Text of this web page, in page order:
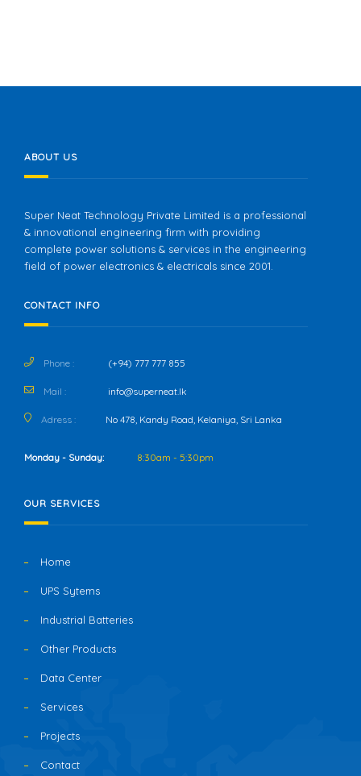
ABOUT US
Super Neat Technology Private Limited is a professional
& innovational engineering firm with providing
complete power solutions & services in the engineering
field of power electronics & electricals since 2001.
CONTACT INFO
Phone : (+94) 777 777 855
Mail : info@superneat.lk
Adress : No 478, Kandy Road, Kelaniya, Sri Lanka
Monday - Sunday: 8:30am - 5:30pm
OUR SERVICES
Home
UPS Sytems
Industrial Batteries
Other Products
Data Center
Services
Projects
Contact